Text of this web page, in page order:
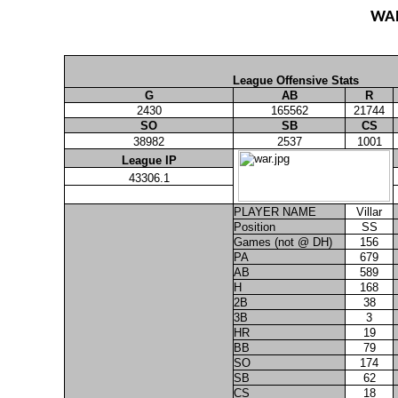
League Offensive Stats
G
AB
R
2430
165562
21744
SO
SB
CS
38982
2537
1001
League IP
43306.1
PLAYER NAME
Villar
Position
SS
Games (not @ DH)
156
PA
679
AB
589
H
168
2B
38
3B
3
HR
19
BB
79
SO
174
SB
62
CS
18